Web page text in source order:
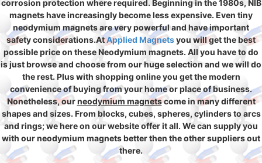
corrosion protection where required. Beginning in the 1980s, NIB
magnets have increasingly become less expensive. Even tiny
neodymium magnets are very powerful and have important
safety considerations.AtApplied Magnetsyou will get the best
possible price on these Neodymium magnets. All you have to do
is just browse and choose from our huge selection and we will do
the rest. Plus with shopping online you get the modern
convenience of buying from your home or place of business.
Nonetheless, ourneodymium magnetscome in many different
shapes and sizes. From blocks, cubes, spheres, cylinders to arcs
and rings; we here on our website offer it all. We can supply you
with our neodymium magnets better then the other suppliers out
there.